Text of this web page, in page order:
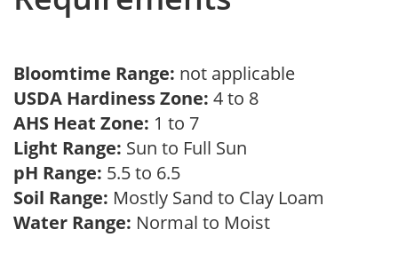
Bloomtime Range: not applicable
USDA Hardiness Zone: 4 to 8
AHS Heat Zone: 1 to 7
Light Range: Sun to Full Sun
pH Range: 5.5 to 6.5
Soil Range: Mostly Sand to Clay Loam
Water Range: Normal to Moist